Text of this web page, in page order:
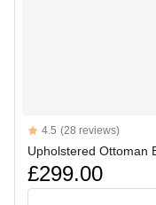
Reviews
4.5 out of 5 stars
4.5 (28 reviews)
Upholstered Ottoman
£299.00